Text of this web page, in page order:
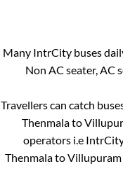
Many IntrCity buses
Non AC seater, AC
Travellers can catch
Thenmalato
operators i.e
ThenmalatoVillupuram